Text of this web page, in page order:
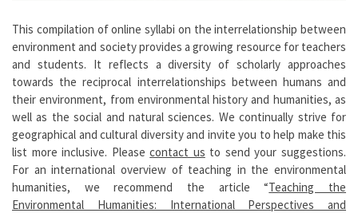
This compilation of online syllabi on the interrelationship between
environment and society provides a growing resource for teachers
and students. It reflects a diversity of scholarly approaches
towards the reciprocal interrelationships between humans and
their environment, from environmental history and humanities, as
well as the social and natural sciences. We continually strive for
geographical and cultural diversity and invite you to help make this
list more inclusive. Pleasecontact us to send your suggestions.
For an international overview of teaching in the environmental
humanities, we recommend the article “Teaching the
Environmental Humanities: International Perspectives and